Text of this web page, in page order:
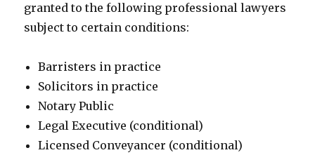
granted to the following professional lawyers
subject to certain conditions:
Barristers in practice
Solicitors in practice
Notary Public
Legal Executive (conditional)
Licensed Conveyancer (conditional)